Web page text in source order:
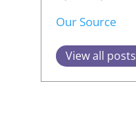
Our Source
View all posts